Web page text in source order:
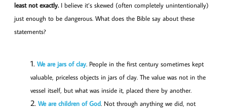
least not exactly. I believe it’s skewed (often completely unintentionally)
just enough to be dangerous. What does the Bible say about these
statements?
We are jars of clay. People in the first century sometimes kept
valuable, priceless objects in jars of clay. The value was not in the
vessel itself, but what was inside it, placed there by another.
We are children of God. Not through anything we did, not